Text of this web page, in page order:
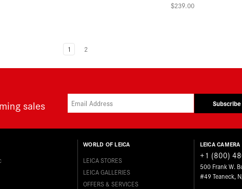
$239.00
1 2
sales Subscribe
WORLD OF LEICA
LEICA STORES
LEICA GALLERIES
OFFERS & SERVICES
LEICA CAMERA
+1 (800)
500 Frank W.
#49 Teaneck,